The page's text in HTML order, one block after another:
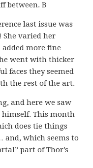
between. B
last issue was
She varied her
more fine
went with thicker
faces they seemed
the rest of the art.
and here we saw
This month
does tie things
which seems to
part of Thor’s